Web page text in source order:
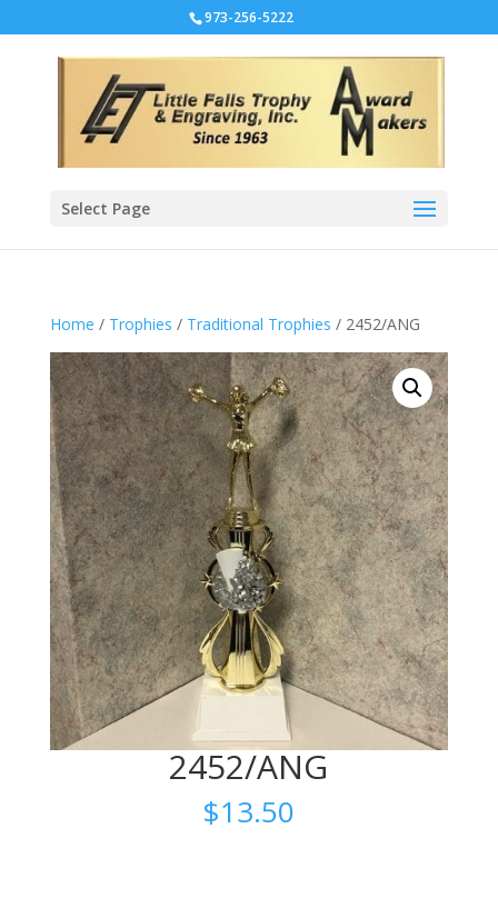
973-256-5222
Select Page
Home / Trophies / Traditional Trophies / 2452/ANG
2452/ANG
$13.50